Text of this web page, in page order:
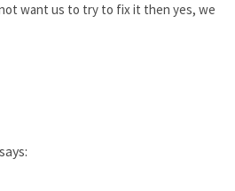
want us to try to fix it then yes, we
says: